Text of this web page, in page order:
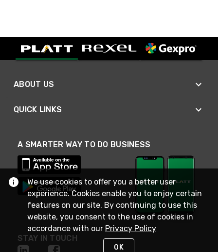
ABOUT US
QUICK LINKS
A SMARTER WAY TO DO BUSINESS
STAY IN TOUCH
We use cookies to offer you a better user
experience. Cookies enable you to enjoy certain
features on our site. By continuing to use this
website, you consent to the use of cookies in
accordance with our Privacy Policy
OK